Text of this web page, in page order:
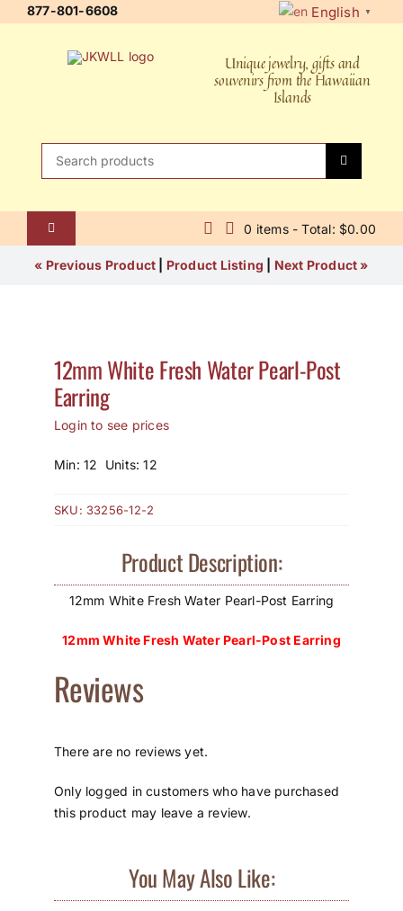
877-801-6608 English ▼
Unique jewelry, gifts and
souvenirs from the Hawaiian
Islands
Search
Toggle
Navigation
Home
Shipping Policy
How to Save / View Cart
My Account
0 items - Total: $0.00
« Previous Product Product Listing Next Product »
12mm White Fresh Water Pearl-Post
Earring
Login to see prices
Min: 12 Units: 12
SKU: 33256-12-2
Product Description:
12mm White Fresh Water Pearl-Post Earring
12mm White Fresh Water Pearl-Post Earring
Reviews
There are no reviews yet.
Only logged in customers who have purchased
this product may leave a review.
You May Also Like: